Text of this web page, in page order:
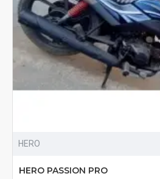
HERO
HERO PASSION PRO